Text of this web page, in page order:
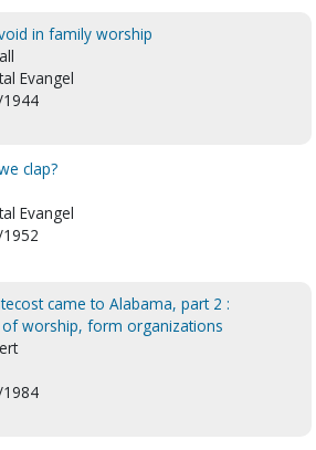
in family worship
Evangel
clap?
Evangel
came to Alabama, part 2 :
of worship, form organizations